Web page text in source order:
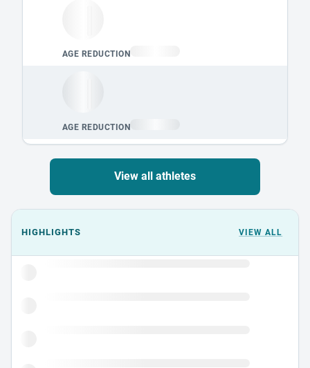
View all athletes
Events could not load.
HIGHLIGHTS VIEW ALL